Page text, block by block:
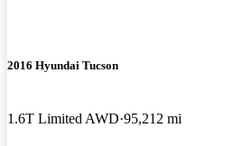
2016 Hyundai Tucson
1.6T Limited AWD 95,212 mi